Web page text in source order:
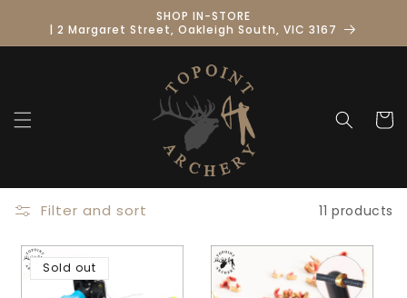
content
SHOP IN-STORE
| 2 Margaret Street, Oakleigh South, VIC 3167
Cart
Filter and sort 11 products
Sold out